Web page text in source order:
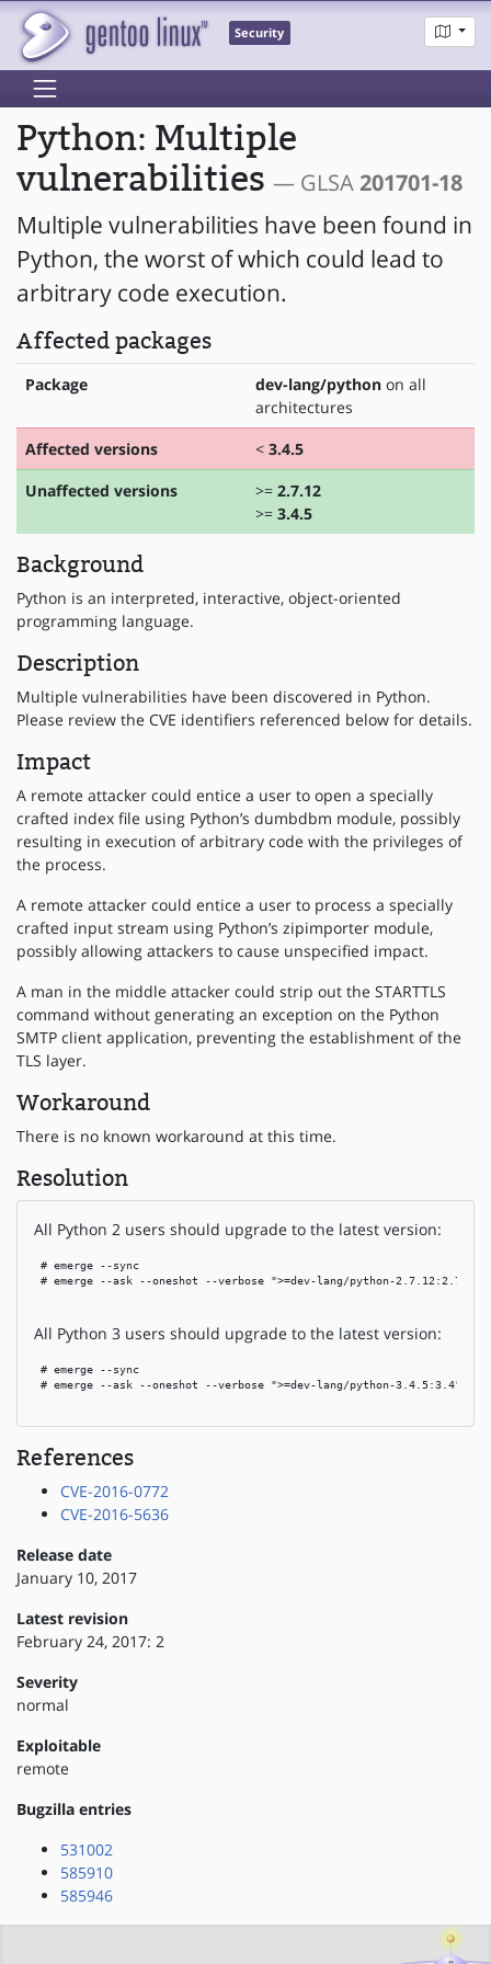
Security
Python: Multiple
vulnerabilities — GLSA201701-18
Multiple vulnerabilities have been found in
Python, the worst of which could lead to
arbitrary code execution.
Affected packages
Package dev-lang/python on all
architectures
Affected versions
< 3.4.5
Unaffected versions
>= 2.7.12
>= 3.4.5
Background
Python is an interpreted, interactive, object-oriented
programming language.
Description
Multiple vulnerabilities have been discovered in Python.
Please review the CVE identifiers referenced below for details.
Impact
A remote attacker could entice a user to open a specially
crafted index file using Python’s dumbdbm module, possibly
resulting in execution of arbitrary code with the privileges of
the process.
A remote attacker could entice a user to process a specially
crafted input stream using Python’s zipimporter module,
possibly allowing attackers to cause unspecified impact.
A man in the middle attacker could strip out the STARTTLS
command without generating an exception on the Python
SMTP client application, preventing the establishment of the
TLS layer.
Workaround
There is no known workaround at this time.
Resolution
All Python 2 users should upgrade to the latest version:
# emerge --sync
# emerge --ask --oneshot --verbose ">=dev-lang/python-2.7.12:2.7"
All Python 3 users should upgrade to the latest version:
# emerge --sync
# emerge --ask --oneshot --verbose ">=dev-lang/python-3.4.5:3.4"
References
CVE-2016-0772
CVE-2016-5636
Release date
January 10, 2017
Latest revision
February 24, 2017: 2
Severity
normal
Exploitable
remote
Bugzilla entries
531002
585910
585946